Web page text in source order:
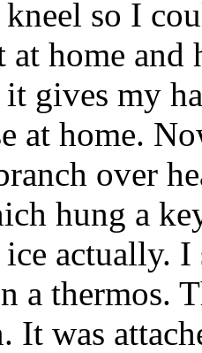
so I
at home
it gives my
at home.
over
hung a
actually.
a thermos.
It was